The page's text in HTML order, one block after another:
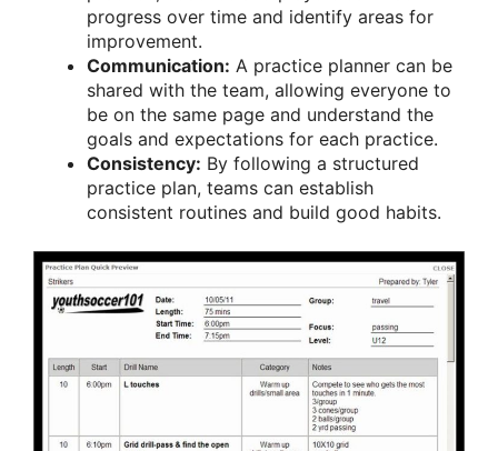
progress over time and identify areas for
improvement.
Communication: A practice planner can be
shared with the team, allowing everyone to
be on the same page and understand the
goals and expectations for each practice.
Consistency: By following a structured
practice plan, teams can establish
consistent routines and build good habits.